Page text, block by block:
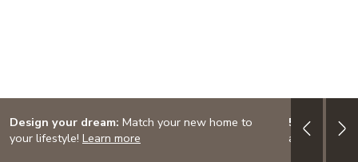
Design your dream: Match your new home to
your lifestyle! Learn more
5/1 ARM:
adjustable-